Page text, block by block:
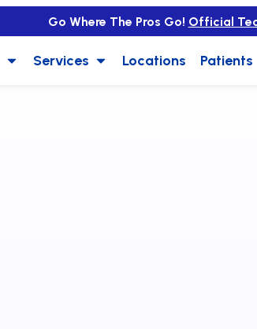
Go Where The Pros Go! Official
Services Locations Patients